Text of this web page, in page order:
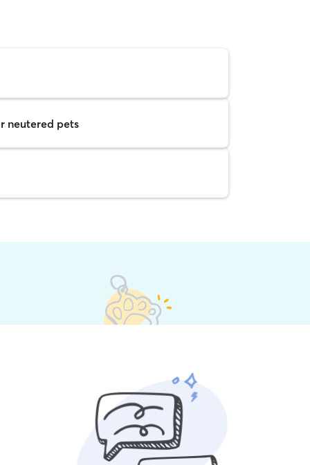
neutered pets